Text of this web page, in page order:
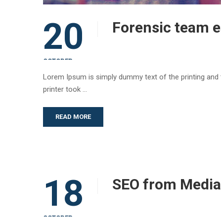
20
OCTOBER
Forensic team
Lorem Ipsum is simply dummy text of the printing
printer took …
READ MORE
18
OCTOBER
SEO from Media